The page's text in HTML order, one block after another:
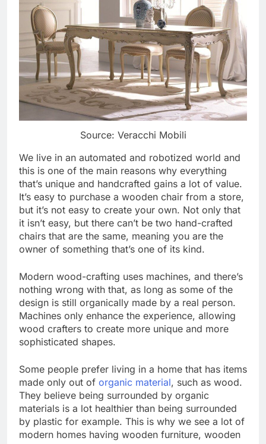
Source: Veracchi Mobili
We live in an automated and robotized world and
this is one of the main reasons why everything
that’s unique and handcrafted gains a lot of value.
It’s easy to purchase a wooden chair from a store,
but it’s not easy to create your own. Not only that
it isn’t easy, but there can’t be two hand-crafted
chairs that are the same, meaning you are the
owner of something that’s one of its kind.
Modern wood-crafting uses machines, and there’s
nothing wrong with that, as long as some of the
design is still organically made by a real person.
Machines only enhance the experience, allowing
wood crafters to create more unique and more
sophisticated shapes.
Some people prefer living in a home that has items
made only out of organic material, such as wood.
They believe being surrounded by organic
materials is a lot healthier than being surrounded
by plastic for example. This is why we see a lot of
modern homes having wooden furniture, wooden